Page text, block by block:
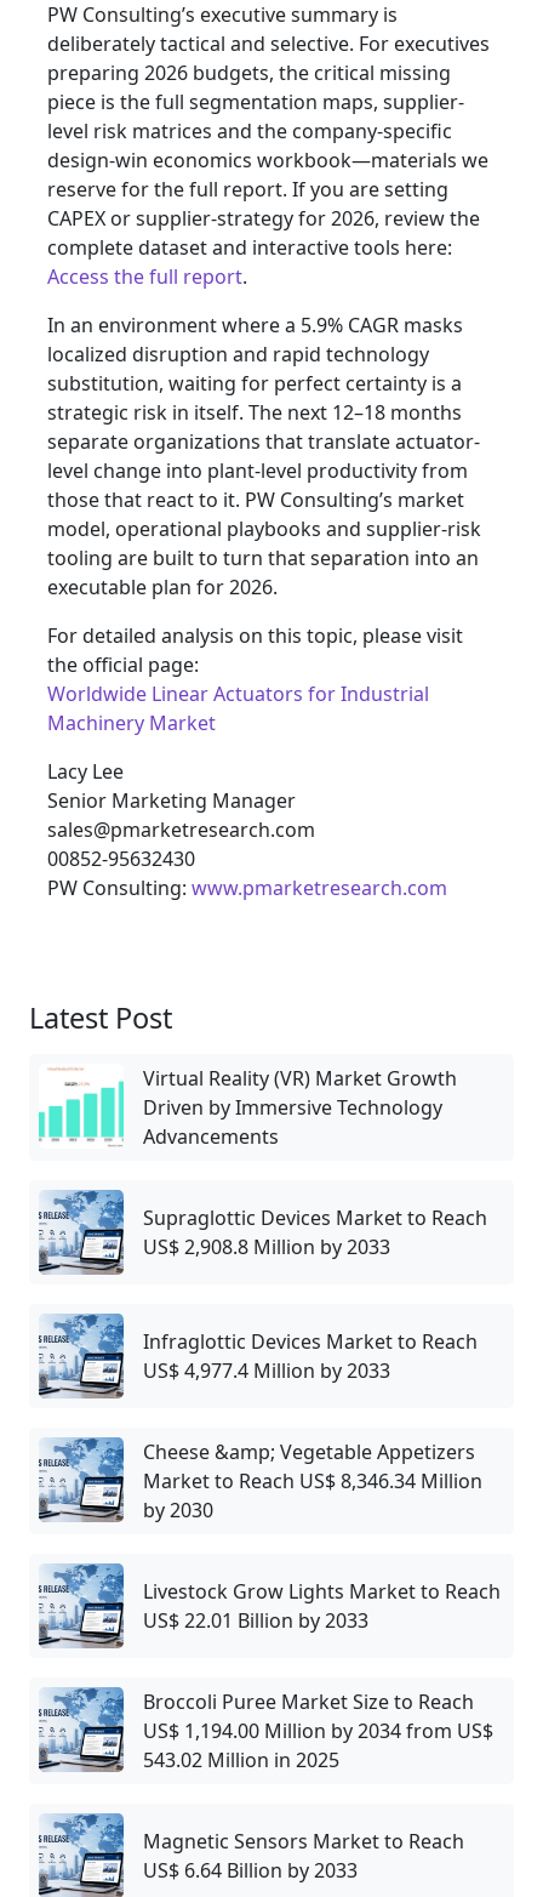
PW Consulting’s executive summary is
deliberately tactical and selective. For executives
preparing 2026 budgets, the critical missing
piece is the full segmentation maps, supplier-
level risk matrices and the company-specific
design‑win economics workbook—materials we
reserve for the full report. If you are setting
CAPEX or supplier-strategy for 2026, review the
complete dataset and interactive tools here:
Access the full report.
In an environment where a 5.9% CAGR masks
localized disruption and rapid technology
substitution, waiting for perfect certainty is a
strategic risk in itself. The next 12–18 months
separate organizations that translate actuator-
level change into plant-level productivity from
those that react to it. PW Consulting’s market
model, operational playbooks and supplier-risk
tooling are built to turn that separation into an
executable plan for 2026.
For detailed analysis on this topic, please visit
the official page:
Worldwide Linear Actuators for Industrial
Machinery Market
Lacy Lee
Senior Marketing Manager
sales@pmarketresearch.com
00852-95632430
PW Consulting: www.pmarketresearch.com
Latest Post
Virtual Reality (VR) Market Growth
Driven by Immersive Technology
Advancements
Supraglottic Devices Market to Reach
US$ 2,908.8 Million by 2033
Infraglottic Devices Market to Reach
US$ 4,977.4 Million by 2033
Cheese &amp; Vegetable Appetizers
Market to Reach US$ 8,346.34 Million
by 2030
Livestock Grow Lights Market to Reach
US$ 22.01 Billion by 2033
Broccoli Puree Market Size to Reach
US$ 1,194.00 Million by 2034 from US$
543.02 Million in 2025
Magnetic Sensors Market to Reach
US$ 6.64 Billion by 2033